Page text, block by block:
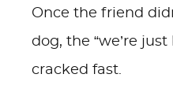
Once the friend
dog, the “we’re
cracked fast.